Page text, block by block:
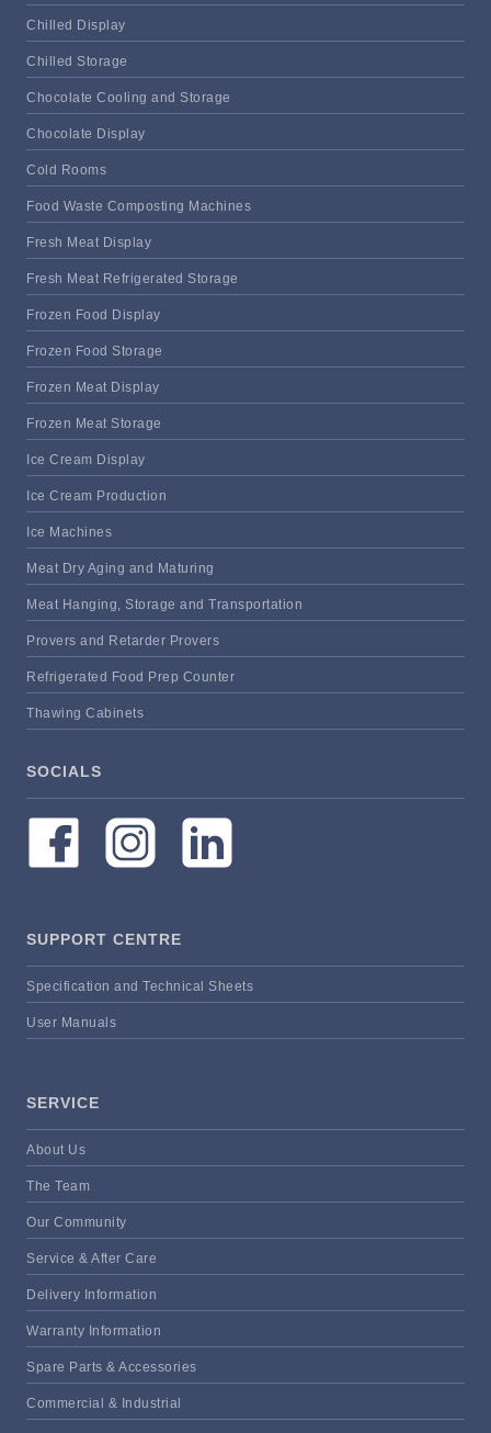
Chilled Display
Chilled Storage
Chocolate Cooling and Storage
Chocolate Display
Cold Rooms
Food Waste Composting Machines
Fresh Meat Display
Fresh Meat Refrigerated Storage
Frozen Food Display
Frozen Food Storage
Frozen Meat Display
Frozen Meat Storage
Ice Cream Display
Ice Cream Production
Ice Machines
Meat Dry Aging and Maturing
Meat Hanging, Storage and Transportation
Provers and Retarder Provers
Refrigerated Food Prep Counter
Thawing Cabinets
SOCIALS
SUPPORT CENTRE
Specification and Technical Sheets
User Manuals
SERVICE
About Us
The Team
Our Community
Service & After Care
Delivery Information
Warranty Information
Spare Parts & Accessories
Commercial & Industrial